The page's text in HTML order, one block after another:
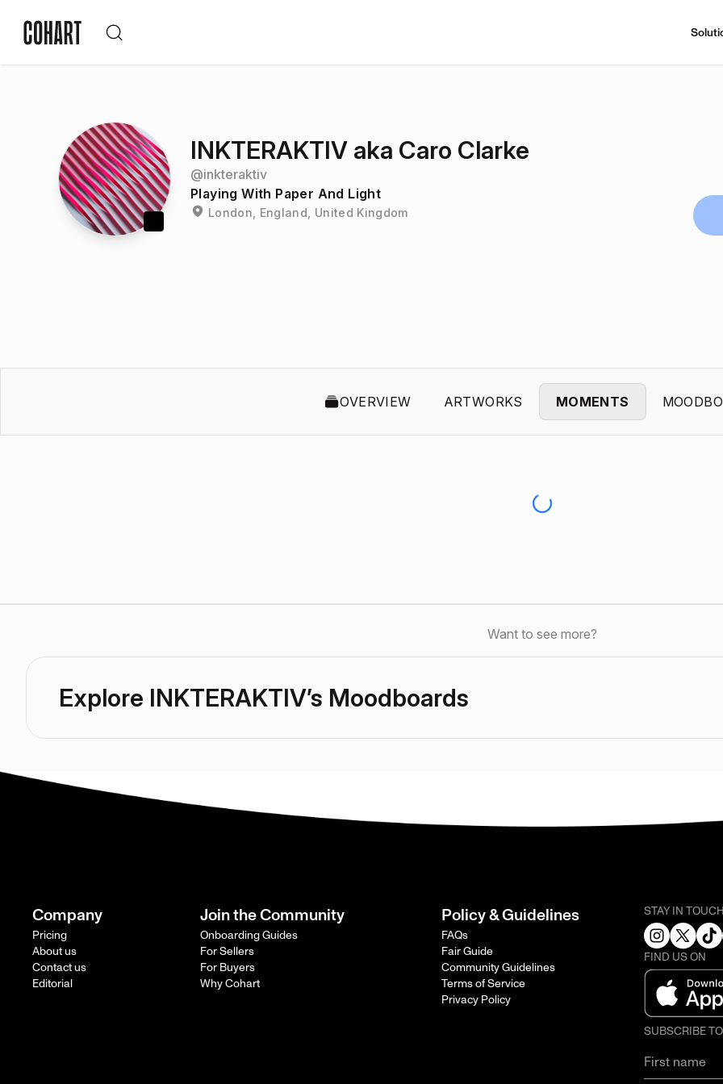
INKTERAKTIV aka Caro Clarke
@inkteraktiv
Playing With Paper And Light
London, England, United Kingdom
OVERVIEW ARTWORKS MOMENTS
Want to see more?
Explore INKTERAKTIV’s Moodboards
Company
Pricing
About us
Contact us
Editorial
Join the Community
Onboarding Guides
For Sellers
For Buyers
Why Cohart
Policy & Guidelines
FAQs
Fair Guide
Community Guidelines
Terms of Service
Privacy Policy
STAY IN
FIND US ON
SUBSCRIBE